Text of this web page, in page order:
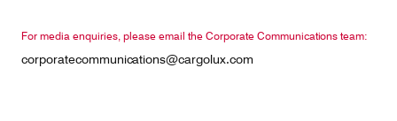
For media enquiries, please email the Corporate Communications team:
corporatecommunications@cargolux.com